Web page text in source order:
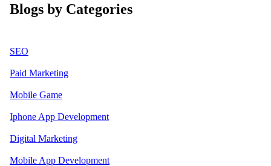
Blogs by Categories
SEO
Paid Marketing
Mobile Game
Iphone App Development
Digital Marketing
Mobile App Development